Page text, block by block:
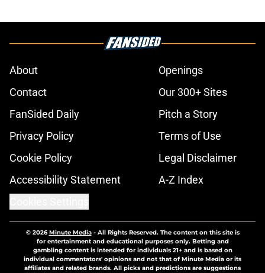
About
Openings
Contact
Our 300+ Sites
FanSided Daily
Pitch a Story
Privacy Policy
Terms of Use
Cookie Policy
Legal Disclaimer
Accessibility Statement
A-Z Index
© 2026Minute Media- All Rights Reserved. The content on this site is
for entertainment and educational purposes only. Betting and
gambling content is intended for individuals 21+ and is based on
individual commentators' opinions and not that of Minute Media or its
affiliates and related brands. All picks and predictions are suggestions